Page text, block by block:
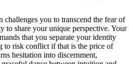
you to transcend the fear of
to share your unique perspective. Your
that you separate your identity
to risk conflict if that is the price of
hesitation into discernment,